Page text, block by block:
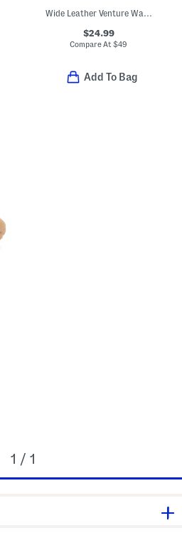
Wide Leather Venture Walk Dress Sneakers (Toddler Little Kid)
$24.99
Compare At$49
Add To Bag
1 / 1